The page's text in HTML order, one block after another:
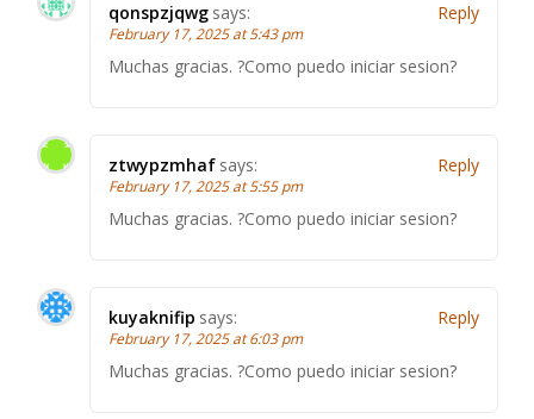
qonspzjqwg says:
February 17, 2025 at 5:43 pm
Muchas gracias. ?Como puedo iniciar sesion?
Reply
ztwypzmhaf says:
February 17, 2025 at 5:55 pm
Muchas gracias. ?Como puedo iniciar sesion?
Reply
kuyaknifip says:
February 17, 2025 at 6:03 pm
Muchas gracias. ?Como puedo iniciar sesion?
Reply